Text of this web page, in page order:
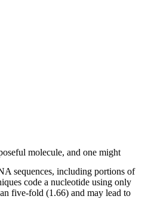
molecule, and one might
sequences, including portions of
code a nucleotide using only
five-fold (1.66) and may lead to